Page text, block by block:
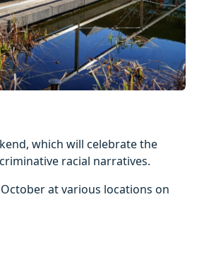
which will celebrate the
racial narratives.
at various locations on